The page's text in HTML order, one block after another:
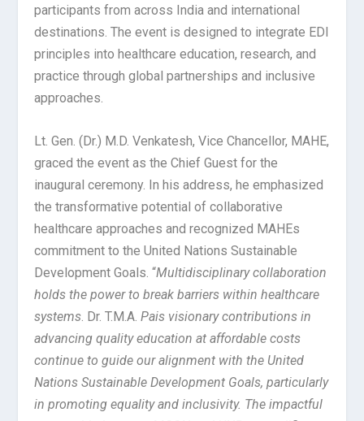
participants from across India and international
destinations. The event is designed to integrate EDI
principles into healthcare education, research, and
practice through global partnerships and inclusive
approaches.
Lt. Gen. (Dr.) M.D. Venkatesh, Vice Chancellor, MAHE,
graced the event as the Chief Guest for the
inaugural ceremony. In his address, he emphasized
the transformative potential of collaborative
healthcare approaches and recognized MAHEs
commitment to the United Nations Sustainable
Development Goals. “Multidisciplinary collaboration
holds the power to break barriers within healthcare
systems. Dr. T.M.A.Pais visionary contributions in
advancing quality education at affordable costs
continue to guide our alignment with the United
Nations Sustainable Development Goals, particularly
in promoting equality and inclusivity. The impactful